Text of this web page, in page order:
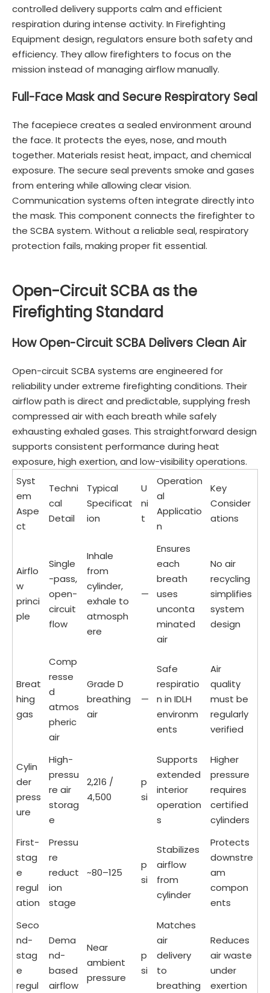
controlled delivery supports calm and efficient
respiration during intense activity. In Firefighting
Equipment design, regulators ensure both safety and
efficiency. They allow firefighters to focus on the
mission instead of managing airflow manually.
Full-Face Mask and Secure Respiratory Seal
The facepiece creates a sealed environment around
the face. It protects the eyes, nose, and mouth
together. Materials resist heat, impact, and chemical
exposure. The secure seal prevents smoke and gases
from entering while allowing clear vision.
Communication systems often integrate directly into
the mask. This component connects the firefighter to
the SCBA system. Without a reliable seal, respiratory
protection fails, making proper fit essential.
Open-Circuit SCBA as the
Firefighting Standard
How Open-Circuit SCBA Delivers Clean Air
Open-circuit SCBA systems are engineered for
reliability under extreme firefighting conditions. Their
airflow path is direct and predictable, supplying fresh
compressed air with each breath while safely
exhausting exhaled gases. This straightforward design
supports consistent performance during heat
exposure, high exertion, and low-visibility operations.
Syst
em
Aspe
ct
Techni
cal
Detail
Typical
Specificat
ion
U
ni
t
Operation
al
Applicatio
n
Key
Consider
ations
Airflo
w
princi
ple
Single
-pass,
open-
circuit
flow
Inhale
from
cylinder,
exhale to
atmosph
ere
—
Ensures
each
breath
uses
unconta
minated
air
No air
recycling
simplifies
system
design
Breat
hing
gas
Comp
resse
d
atmos
pheric
air
Grade D
breathing
air
—
Safe
respiratio
n in IDLH
environm
ents
Air
quality
must be
regularly
verified
Cylin
der
press
ure
High-
pressu
re air
storag
e
2,216 /
4,500
p
si
Supports
extended
interior
operation
s
Higher
pressure
requires
certified
cylinders
First-
stag
e
regul
ation
Pressu
re
reduct
ion
stage
~80–125
p
si
Stabilizes
airflow
from
cylinder
Protects
downstre
am
compon
ents
Seco
nd-
stag
e
regul
Dema
nd-
based
airflow
Near
ambient
pressure
p
si
Matches
air
delivery
to
breathing
Reduces
air waste
under
exertion